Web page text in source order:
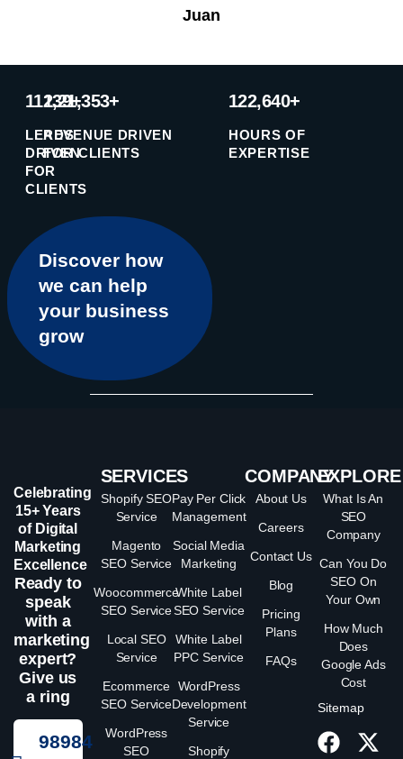
Juan
11239+
LEADS
DRIVEN
FOR
CLIENTS
1,21,353+
REVENUE DRIVEN
FOR CLIENTS
122,640+
HOURS OF
EXPERTISE
Discover how
we can help
your business
grow
Celebrating
15+ Years
of Digital
Marketing
Excellence
Ready to
speak
with a
marketing
expert?
Give us
a ring
98984
SERVICES
Shopify SEO
Service
Magento
SEO Service
Woocommerce
SEO Service
Local SEO
Service
Ecommerce
SEO Service
WordPress
SEO
Pay Per Click
Management
Social Media
Marketing
White Label
SEO Service
White Label
PPC Service
WordPress
Development
Service
Shopify
COMPANY
About Us
Careers
Contact Us
Blog
Pricing
Plans
FAQs
EXPLORE
What Is An
SEO
Company
Can You Do
SEO On
Your Own
How Much
Does
Google Ads
Cost
Sitemap